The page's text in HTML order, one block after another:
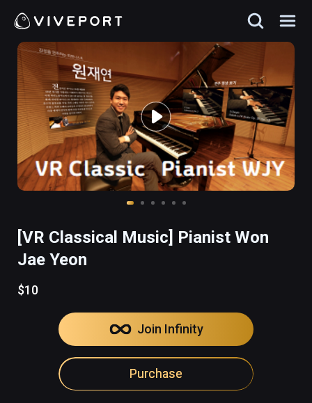
[VR Classical Music] Pianist Won
Jae Yeon
$10
Join Infinity
Purchase